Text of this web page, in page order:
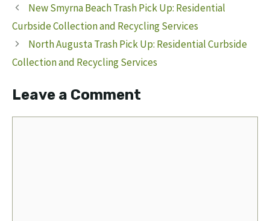
New Smyrna Beach Trash Pick Up: Residential
Curbside Collection and Recycling Services
North Augusta Trash Pick Up: Residential Curbside
Collection and Recycling Services
Leave a Comment